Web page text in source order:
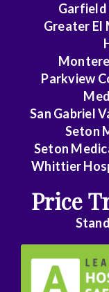
Greater El
Parkview
San Gabriel
Seton
Seton
Whittier
Price